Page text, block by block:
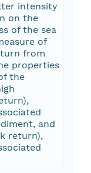
intensity
on the
of the sea
of
from
properties
the
and
return),